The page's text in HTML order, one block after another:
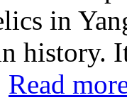
in
history.
Read